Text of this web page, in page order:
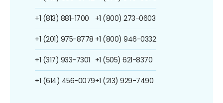
+1 (813) 881-1700
+1 (201) 975-8778
+1 (317) 933-7301
+1 (614) 456-0079
+1 (800) 273-0603
+1 (800) 946-0332
+1 (505) 621-8370
+1 (213) 929-7490